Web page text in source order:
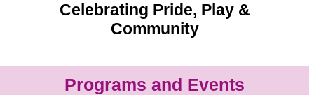
Celebrating Pride, Play &
Community
Programs and Events